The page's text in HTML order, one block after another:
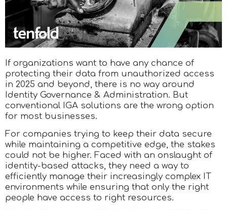
If organizations want to have any chance of
protecting their data from unauthorized access
in 2025 and beyond, there is no way around
Identity Governance & Administration. But
conventional IGA solutions are the wrong option
for most businesses.
For companies trying to keep their data secure
while maintaining a competitive edge, the stakes
could not be higher. Faced with an onslaught of
identity-based attacks, they need a way to
efficiently manage their increasingly complex IT
environments while ensuring that only the right
people have access to right resources.